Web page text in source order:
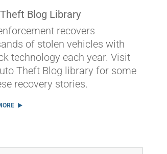
Blog Library
recovers
of stolen vehicles with
technology each year. Visit
Theft Blog library for some
recovery stories.